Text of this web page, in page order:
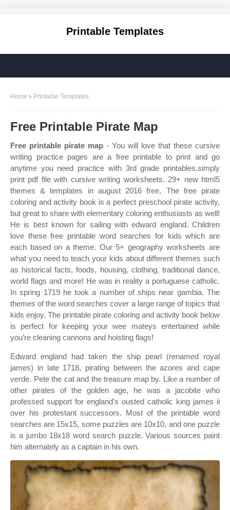
Printable Templates
Home Printable Templates
Free Printable Pirate Map
Free printable pirate map - You will love that these cursive
writing practice pages are a free printable to print and go
anytime you need practice with 3rd grade printables.simply
print pdf file with cursive writing worksheets. 29+ new html5
themes & templates in august 2016 free. The free pirate
coloring and activity book is a perfect preschool pirate activity,
but great to share with elementary coloring enthusiasts as well!
He is best known for sailing with edward england. Children
love these free printable word searches for kids which are
each based on a theme. Our 5+ geography worksheets are
what you need to teach your kids about different themes such
as historical facts, foods, housing, clothing, traditional dance,
world flags and more! He was in reality a portuguese catholic.
In spring 1719 he took a number of ships near gambia. The
themes of the word searches cover a large range of topics that
kids enjoy. The printable pirate coloring and activity book below
is perfect for keeping your wee mateys entertained while
you’re cleaning cannons and hoisting flags!
Edward england had taken the ship pearl (renamed royal
james) in late 1718, pirating between the azores and cape
verde. Pete the cat and the treasure map by. Like a number of
other pirates of the golden age, he was a jacobite who
professed support for england's ousted catholic king james ii
over his protestant successors. Most of the printable word
searches are 15x15, some puzzles are 10x10, and one puzzle
is a jumbo 18x18 word search puzzle. Various sources paint
him alternately as a captain in his own.